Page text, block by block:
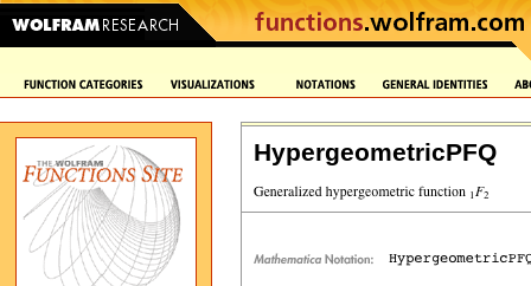
HypergeometricPFQ